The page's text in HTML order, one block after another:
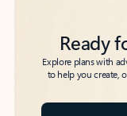
Ready
Explore plans with
to help you create,